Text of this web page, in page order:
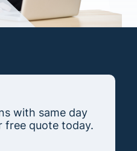
with same day
free quote today.